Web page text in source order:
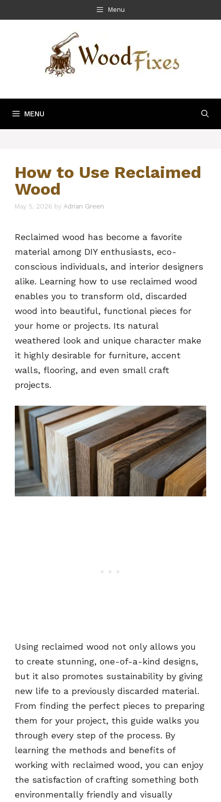
to
Menu
MENU
How to Use Reclaimed
Wood
May 5, 2026 by Adrian Green
Reclaimed wood has become a favorite
material among DIY enthusiasts, eco-
conscious individuals, and interior designers
alike. Learning how to use reclaimed wood
enables you to transform old, discarded
wood into beautiful, functional pieces for
your home or projects. Its natural
weathered look and unique character make
it highly desirable for furniture, accent
walls, flooring, and even small craft
projects.
Using reclaimed wood not only allows you
to create stunning, one-of-a-kind designs,
but it also promotes sustainability by giving
new life to a previously discarded material.
From finding the perfect pieces to preparing
them for your project, this guide walks you
through every step of the process. By
learning the methods and benefits of
working with reclaimed wood, you can enjoy
the satisfaction of crafting something both
environmentally friendly and visually